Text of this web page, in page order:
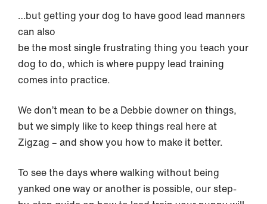
…but getting your dog to have good lead manners
can also
be the most single frustrating thing you teach your
dog to do, which is where puppy lead training
comes into practice.
We don’t mean to be a Debbie downer on things,
but we simply like to keep things real here at
Zigzag – and show you how to make it better.
To see the days where walking without being
yanked one way or another is possible, our step-